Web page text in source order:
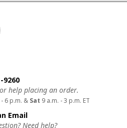
9260
help placing an order.
- 6 p.m. & Sat 9 a.m. - 3 p.m. ET
Email
Need help?